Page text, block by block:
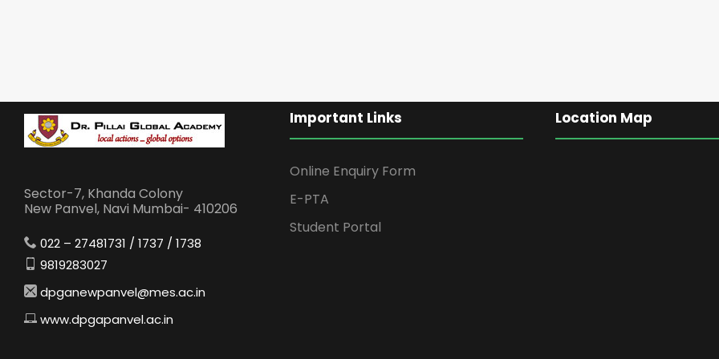
Sector-7, Khanda Colony
New Panvel, Navi Mumbai- 410206
022 – 27481731 / 1737 / 1738
9819283027
dpganewpanvel@mes.ac.in
www.dpgapanvel.ac.in
Important Links
Online Enquiry Form
E-PTA
Student Portal
Location Map